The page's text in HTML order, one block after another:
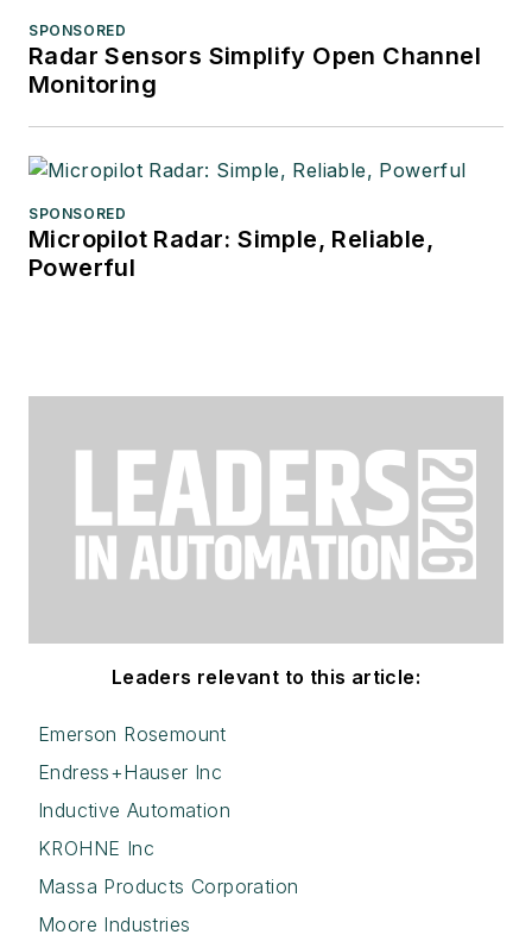
SPONSORED
Radar Sensors Simplify Open Channel
Monitoring
SPONSORED
Micropilot Radar: Simple, Reliable,
Powerful
Leaders relevant to this article:
Emerson Rosemount
Endress+Hauser Inc
Inductive Automation
KROHNE Inc
Massa Products Corporation
Moore Industries